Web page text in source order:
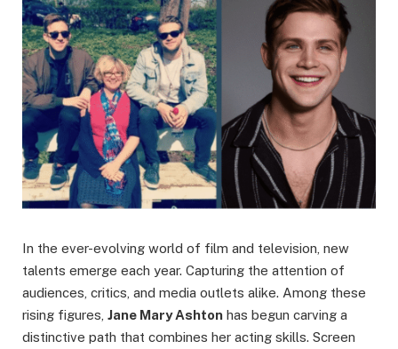
In the ever-evolving world of film and television, new
talents emerge each year. Capturing the attention of
audiences, critics, and media outlets alike. Among these
rising figures, Jane Mary Ashton has begun carving a
distinctive path that combines her acting skills. Screen